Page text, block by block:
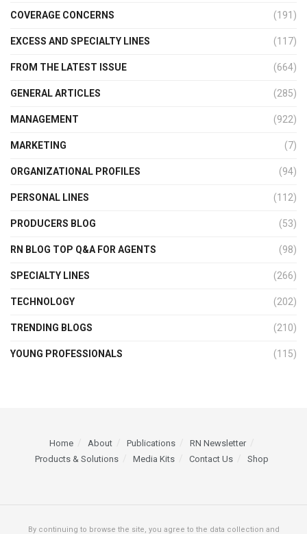
COVERAGE CONCERNS (191)
EXCESS AND SPECIALTY LINES (117)
FROM THE LATEST ISSUE (664)
GENERAL ARTICLES (285)
MANAGEMENT (922)
MARKETING (7)
ORGANIZATIONAL PROFILES (94)
PERSONAL LINES (112)
PRODUCERS BLOG (53)
RN BLOG TOP Q&A FOR AGENTS (98)
SPECIALTY LINES (266)
TECHNOLOGY (202)
TRENDING BLOGS (210)
YOUNG PROFESSIONALS (115)
Home About Publications
RN Newsletter
Products & Solutions
Media Kits Contact Us Shop
By continuing to browse the site, you agree to the data collection and